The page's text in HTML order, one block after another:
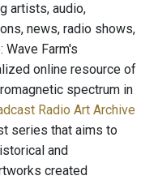
artists, audio,
news, radio shows,
Wave Farm's
online resource of
spectrum in
Radio Art Archive
series that aims to
and
created